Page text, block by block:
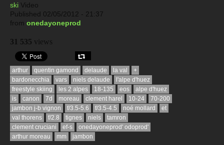
ski Video
Published 02/05/2012 - 21:37
from onedayoneprod
31 535 views
arthur quentin gamond delaude la val
+
bardonecchia
vars niels delaude
l'alpe d'huez
freestyle skiing
les 2 alpes 18-135 eos
alpe d'huez
is
canon 7d moreau clement harel 10-24
70-200
jambon j-b vignon
f/3.5-5.6 f/3.5-4.5 noé mollard
et
val thorens
f/2.8 tignes niels
tamron
clement cruciani
ef-s
onedayoneprod' odoprod'
arthur moreau
mm jambon